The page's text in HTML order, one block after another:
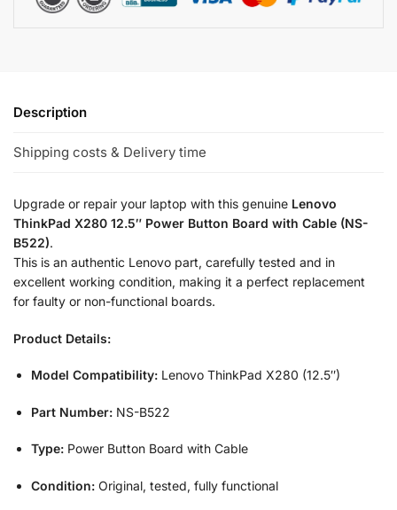
Description
Shipping costs & Delivery time
Upgrade or repair your laptop with this genuine Lenovo
ThinkPad X280 12.5″ Power Button Board with Cable (NS-
B522).
This is an authentic Lenovo part, carefully tested and in
excellent working condition, making it a perfect replacement
for faulty or non-functional boards.
Product Details:
Model Compatibility: Lenovo ThinkPad X280 (12.5″)
Part Number: NS-B522
Type: Power Button Board with Cable
Condition: Original, tested, fully functional